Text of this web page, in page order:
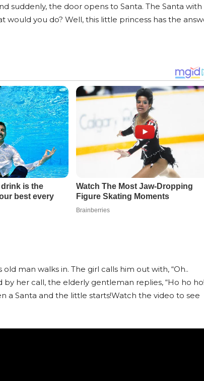
suddenly, the door opens to Santa. The Santa with
you do? Well, this little princess has the
man walks in. The girl calls him out with, “Oh..
her call, the elderly gentleman replies, “Ho ho
a Santa and the little starts!Watch the video to see